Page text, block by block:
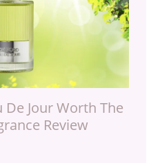
De Jour Worth The
Review